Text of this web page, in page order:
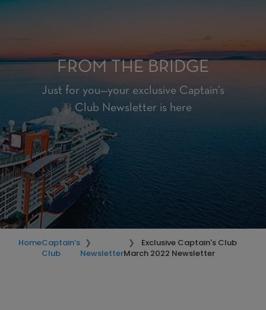
FROM THE BRIDGE
Just for you—your exclusive Captain’s
Club Newsletter is here
HomeCaptain’s
Club
Newsletter
Exclusive Captain's Club
March 2022 Newsletter